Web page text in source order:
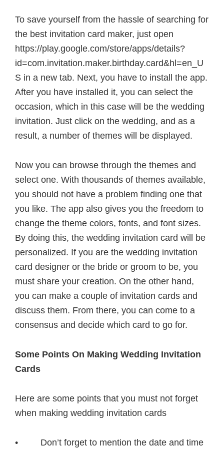
To save yourself from the hassle of searching for
the best invitation card maker, just open
https://play.google.com/store/apps/details?
id=com.invitation.maker.birthday.card&hl=en_U
S in a new tab. Next, you have to install the app.
After you have installed it, you can select the
occasion, which in this case will be the wedding
invitation. Just click on the wedding, and as a
result, a number of themes will be displayed.
Now you can browse through the themes and
select one. With thousands of themes available,
you should not have a problem finding one that
you like. The app also gives you the freedom to
change the theme colors, fonts, and font sizes.
By doing this, the wedding invitation card will be
personalized. If you are the wedding invitation
card designer or the bride or groom to be, you
must share your creation. On the other hand,
you can make a couple of invitation cards and
discuss them. From there, you can come to a
consensus and decide which card to go for.
Some Points On Making Wedding Invitation
Cards
Here are some points that you must not forget
when making wedding invitation cards
• Don’t forget to mention the date and time